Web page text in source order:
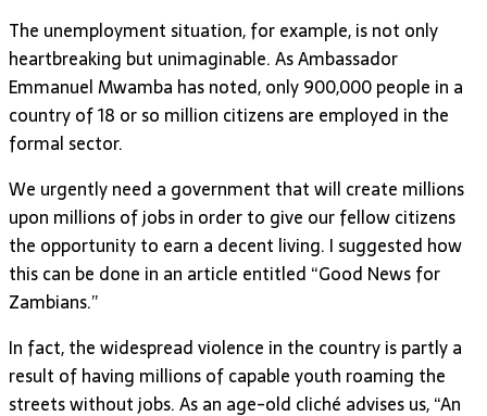
The unemployment situation, for example, is not only
heartbreaking but unimaginable. As Ambassador
Emmanuel Mwamba has noted, only 900,000 people in a
country of 18 or so million citizens are employed in the
formal sector.
We urgently need a government that will create millions
upon millions of jobs in order to give our fellow citizens
the opportunity to earn a decent living. I suggested how
this can be done in an article entitled “Good News for
Zambians.”
In fact, the widespread violence in the country is partly a
result of having millions of capable youth roaming the
streets without jobs. As an age-old cliché advises us, “An